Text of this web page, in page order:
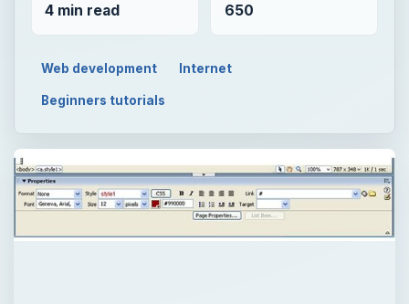
4 min read 650
Web development Internet
Beginners tutorials